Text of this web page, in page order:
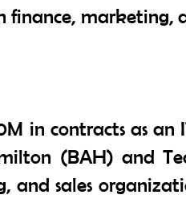
finance,
in contracts as
(BAH) and
and sales